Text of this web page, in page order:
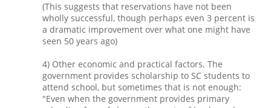
(This suggests that reservations have not been
wholly successful, though perhaps even 3 percent is
a dramatic improvement over what one might have
seen 50 years ago)
4) Other economic and practical factors. The
government provides scholarship to SC students to
attend school, but sometimes that is not enough:
"Even when the government provides primary